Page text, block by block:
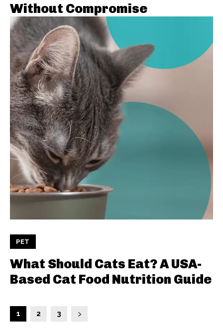
Without Compromise
PET
What Should Cats Eat? A USA-
Based Cat Food Nutrition Guide
1 2 3